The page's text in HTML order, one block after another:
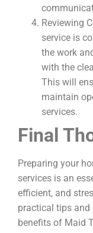
Reviewing
service is
the work
with the
This will
maintain
services.
Final
Preparing your
services is an
efficient, and
practical tips and
benefits of Maid